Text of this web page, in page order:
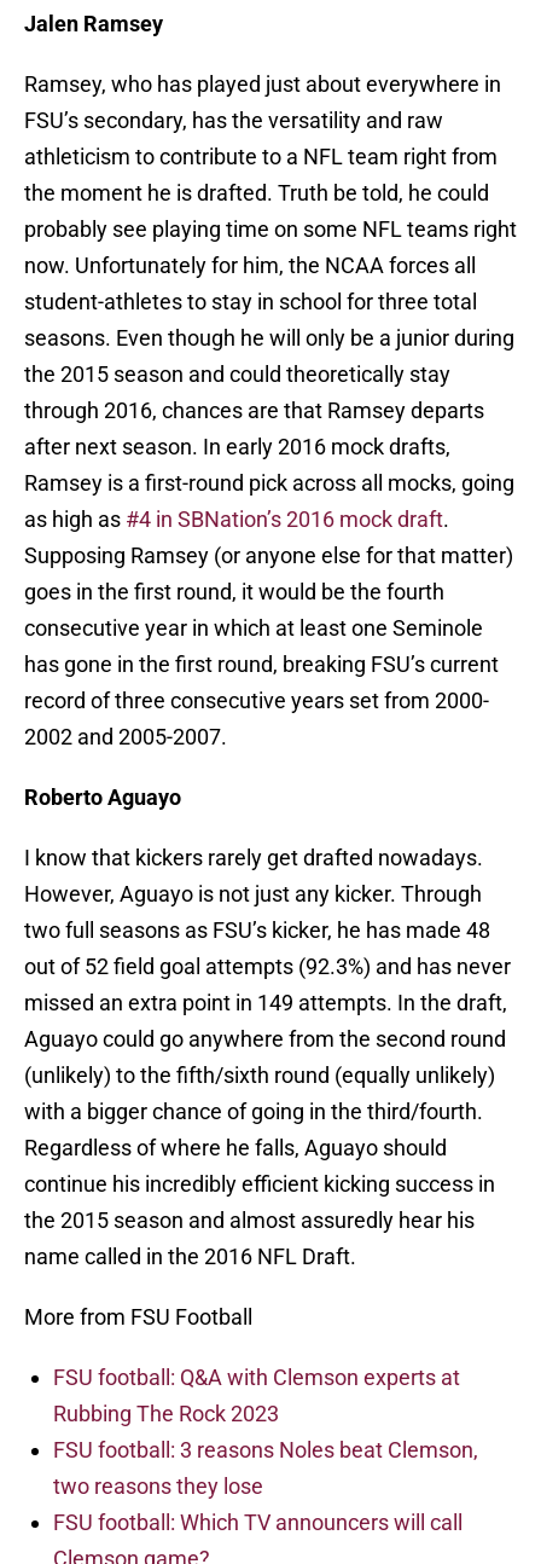
Jalen Ramsey
Ramsey, who has played just about everywhere in
FSU’s secondary, has the versatility and raw
athleticism to contribute to a NFL team right from
the moment he is drafted. Truth be told, he could
probably see playing time on some NFL teams right
now. Unfortunately for him, the NCAA forces all
student-athletes to stay in school for three total
seasons. Even though he will only be a junior during
the 2015 season and could theoretically stay
through 2016, chances are that Ramsey departs
after next season. In early 2016 mock drafts,
Ramsey is a first-round pick across all mocks, going
as high as #4 in SBNation’s 2016 mock draft.
Supposing Ramsey (or anyone else for that matter)
goes in the first round, it would be the fourth
consecutive year in which at least one Seminole
has gone in the first round, breaking FSU’s current
record of three consecutive years set from 2000-
2002 and 2005-2007.
Roberto Aguayo
I know that kickers rarely get drafted nowadays.
However, Aguayo is not just any kicker. Through
two full seasons as FSU’s kicker, he has made 48
out of 52 field goal attempts (92.3%) and has never
missed an extra point in 149 attempts. In the draft,
Aguayo could go anywhere from the second round
(unlikely) to the fifth/sixth round (equally unlikely)
with a bigger chance of going in the third/fourth.
Regardless of where he falls, Aguayo should
continue his incredibly efficient kicking success in
the 2015 season and almost assuredly hear his
name called in the 2016 NFL Draft.
More from FSU Football
FSU football: Q&A with Clemson experts at
Rubbing The Rock 2023
FSU football: 3 reasons Noles beat Clemson,
two reasons they lose
FSU football: Which TV announcers will call
Clemson game?